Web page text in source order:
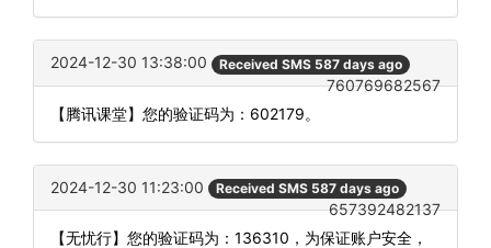
2024-12-30 13:38:00 Received SMS 587 days ago
760769682567
【腾讯课堂】您的验证码为：602179。
2024-12-30 11:23:00 Received SMS 587 days ago
657392482137
【无忧行】您的验证码为：136310，为保证账户安全，